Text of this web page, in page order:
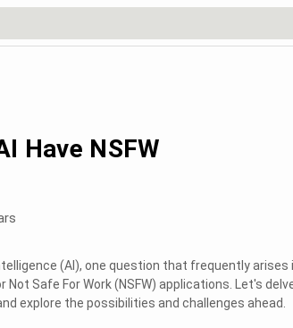
Have NSFW
(AI), one question that frequently arises
Safe For Work (NSFW) applications. Let's
explore the possibilities and challenges ahead.